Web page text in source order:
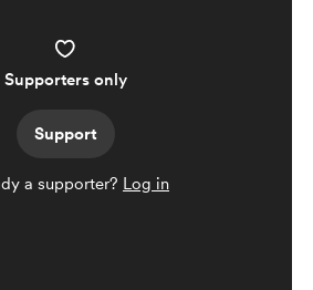
Supporters only
Support
a supporter? Log in